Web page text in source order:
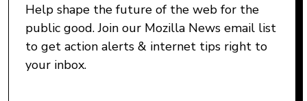
Help shape the future of the web for the
public good. Join our Mozilla News email list
to get action alerts & internet tips right to
your inbox.